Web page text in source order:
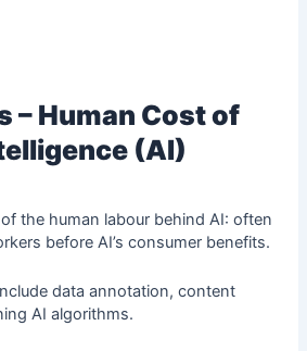
– Human Cost of
(AI)
the human labour behind AI: often
before AI’s consumer benefits.
data annotation, content
AI algorithms.